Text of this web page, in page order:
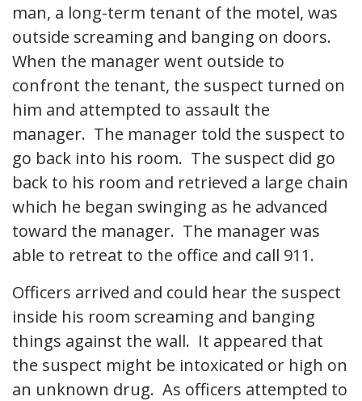
man, a long-term tenant of the motel, was
outside screaming and banging on doors.
When the manager went outside to
confront the tenant, the suspect turned on
him and attempted to assault the
manager. The manager told the suspect to
go back into his room. The suspect did go
back to his room and retrieved a large chain
which he began swinging as he advanced
toward the manager. The manager was
able to retreat to the office and call 911.
Officers arrived and could hear the suspect
inside his room screaming and banging
things against the wall. It appeared that
the suspect might be intoxicated or high on
an unknown drug. As officers attempted to